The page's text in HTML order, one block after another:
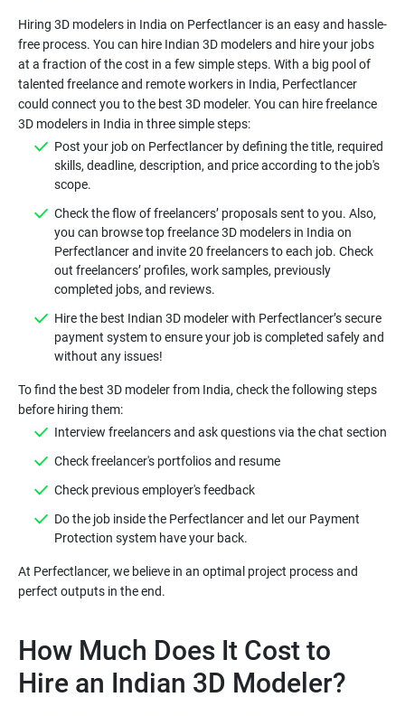
Hiring 3D modelers in India on Perfectlancer is an easy and hassle-
free process. You can hire Indian 3D modelers and hire your jobs
at a fraction of the cost in a few simple steps. With a big pool of
talented freelance and remote workers in India, Perfectlancer
could connect you to the best 3D modeler. You can hire freelance
3D modelers in India in three simple steps:
Post your job on Perfectlancer by defining the title, required
skills, deadline, description, and price according to the job's
scope.
Check the flow of freelancers’ proposals sent to you. Also,
you can browse top freelance 3D modelers in India on
Perfectlancer and invite 20 freelancers to each job. Check
out freelancers’ profiles, work samples, previously
completed jobs, and reviews.
Hire the best Indian 3D modeler with Perfectlancer’s secure
payment system to ensure your job is completed safely and
without any issues!
To find the best 3D modeler from India, check the following steps
before hiring them:
Interview freelancers and ask questions via the chat section
Check freelancer's portfolios and resume
Check previous employer's feedback
Do the job inside the Perfectlancer and let our Payment
Protection system have your back.
At Perfectlancer, we believe in an optimal project process and
How Much Does It Cost to
Hire an Indian 3D Modeler?